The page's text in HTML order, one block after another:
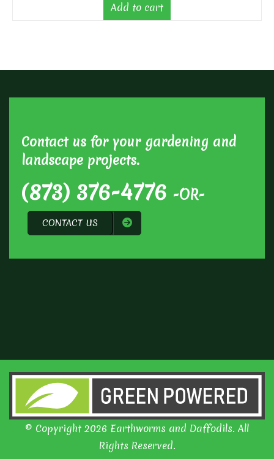
Add to cart
Contact us for your gardening and
landscape projects.
(873) 376-4776 -OR-
CONTACT US
© Copyright 2026 Earthworms and Daffodils. All
Rights Reserved.